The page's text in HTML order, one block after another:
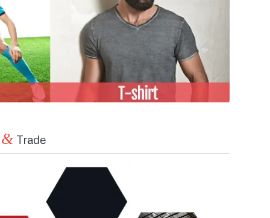
& Trade